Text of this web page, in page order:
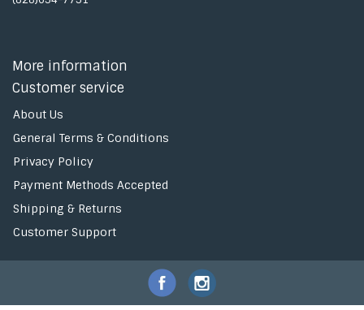
More information
Customer service
About Us
General Terms & Conditions
Privacy Policy
Payment Methods Accepted
Shipping & Returns
Customer Support